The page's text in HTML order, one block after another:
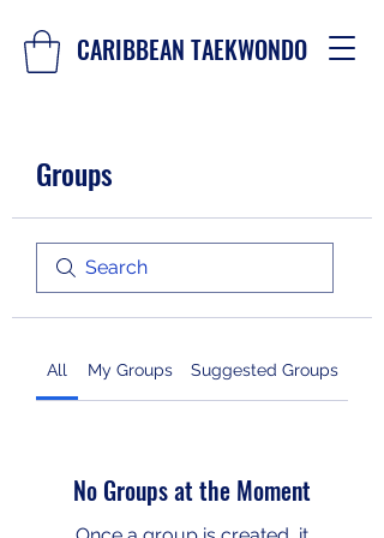
CARIBBEAN TAEKWONDO
Groups
All My Groups Suggested Groups
No Groups at the Moment